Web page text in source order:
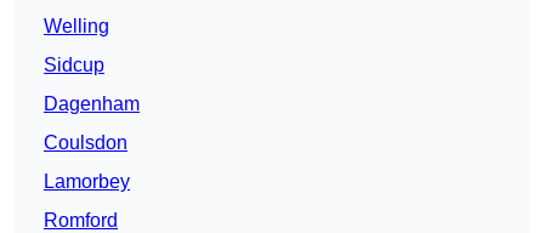
Welling
Sidcup
Dagenham
Coulsdon
Lamorbey
Romford